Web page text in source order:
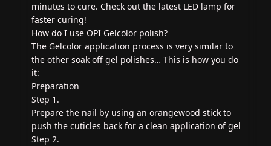
minutes to cure. Check out the latest LED lamp for
faster curing!
How do I use OPI Gelcolor polish?
The Gelcolor application process is very similar to
the other soak off gel polishes… This is how you do
it:
Preparation
Step 1.
Prepare the nail by using an orangewood stick to
push the cuticles back for a clean application of gel
Step 2.